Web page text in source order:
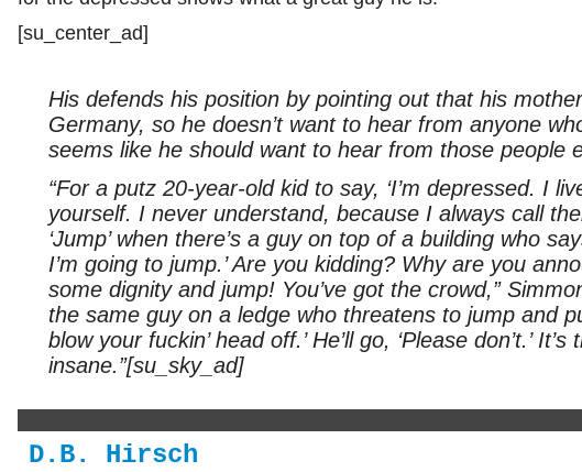
[su_center_ad]
His defends his position by pointing out that his
Germany, so he doesn’t want to hear from anyone
seems like he should want to hear from those people
“For a putz 20-year-old kid to say, ‘I’m depressed. I
yourself. I never understand, because I always call
‘Jump’ when there’s a guy on top of a building who
I’m going to jump.’ Are you kidding? Why are you
some dignity and jump! You’ve got the crowd,”
the same guy on a ledge who threatens to jump and
blow your fuckin’ head off.’ He’ll go, ‘Please don’t.’
insane.”[su_sky_ad]
D.B. Hirsch